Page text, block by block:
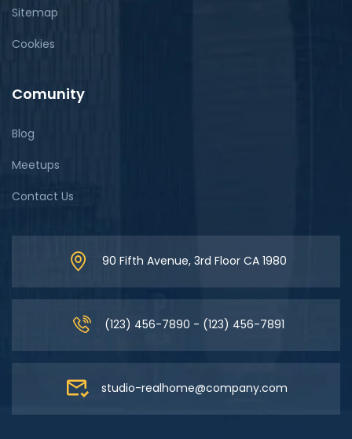
Sitemap
Cookies
Comunity
Blog
Meetups
Contact Us
90 Fifth Avenue, 3rd Floor CA 1980
(123) 456-7890 - (123) 456-7891
studio-realhome@company.com